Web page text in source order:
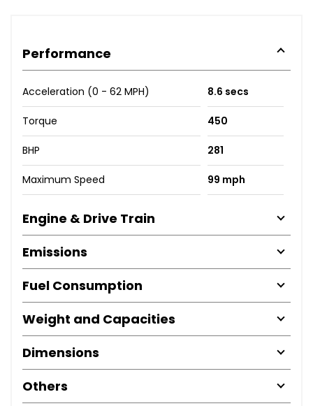
Performance
Acceleration (0 - 62 MPH) 8.6 secs
Torque 450
BHP 281
Maximum Speed 99 mph
Engine & Drive Train
Emissions
Fuel Consumption
Weight and Capacities
Dimensions
Others